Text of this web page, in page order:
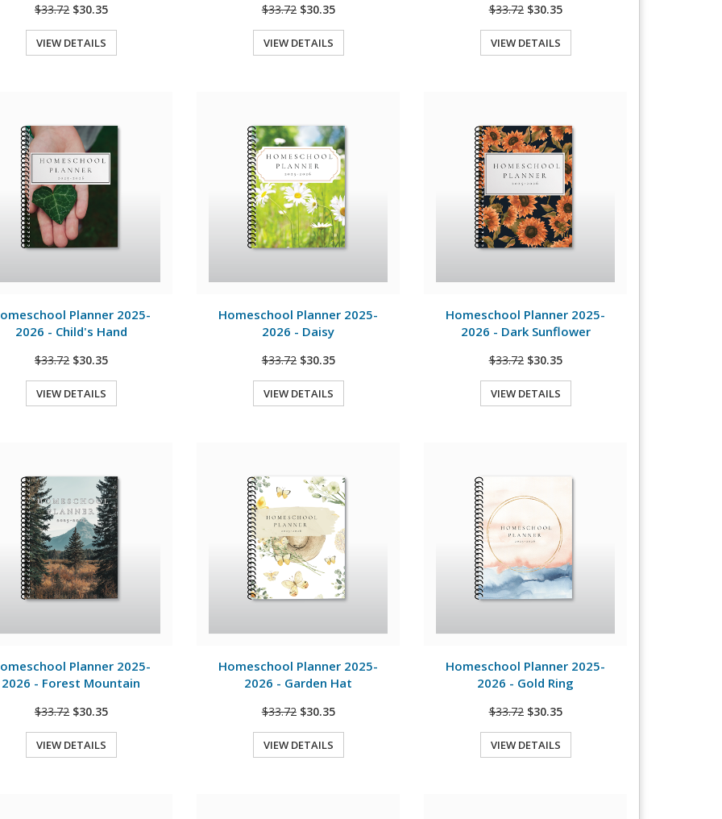
$33.72 $30.35
VIEW DETAILS
$33.72 $30.35
VIEW DETAILS
$33.72 $30.35
VIEW DETAILS
Planner 2025-
2026 - Child's Hand
$33.72 $30.35
VIEW DETAILS
Homeschool Planner 2025-
2026 - Daisy
$33.72 $30.35
VIEW DETAILS
Homeschool Planner 2025-
2026 - Dark Sunflower
$33.72 $30.35
VIEW DETAILS
Planner 2025-
2026 - Forest Mountain
$33.72 $30.35
VIEW DETAILS
Homeschool Planner 2025-
2026 - Garden Hat
$33.72 $30.35
VIEW DETAILS
Homeschool Planner 2025-
2026 - Gold Ring
$33.72 $30.35
VIEW DETAILS